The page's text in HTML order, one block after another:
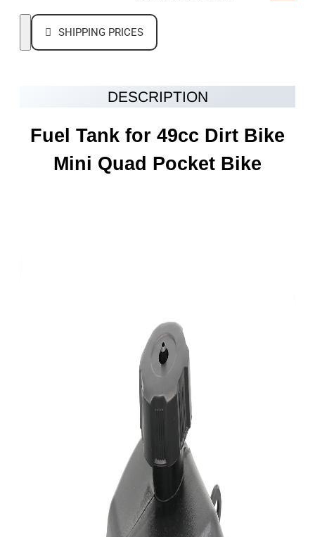
SHIPPING PRICES
DESCRIPTION
Fuel Tank for 49cc Dirt Bike
Mini Quad Pocket Bike